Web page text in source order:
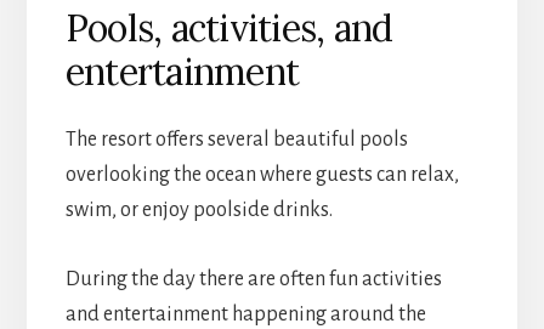
Pools, activities, and
entertainment
The resort offers several beautiful pools
overlooking the ocean where guests can relax,
swim, or enjoy poolside drinks.
During the day there are often fun activities
and entertainment happening around the